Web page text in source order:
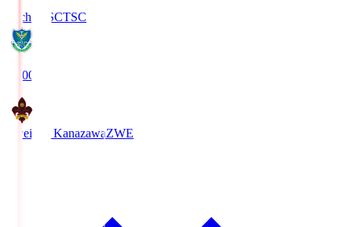
Tochigi SCTSC
19:00
Zweigen KanazawaZWE